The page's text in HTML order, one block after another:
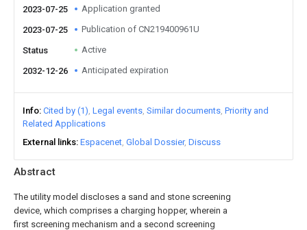
Abstract
The utility model discloses a sand and stone screening
device, which comprises a charging hopper, wherein a
first screening mechanism and a second screening
2023-07-25 Application granted
2023-07-25 Publication of CN219400961U
Status Active
2032-12-26 Anticipated expiration
Info Cited by (1) Legal events Similar documents Priority and
Related Applications
External links Espacenet Global Dossier Discuss